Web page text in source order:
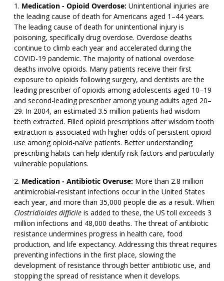
Medication - Opioid Overdose: Unintentional injuries are
the leading cause of death for Americans aged 1–44 years.
The leading cause of death for unintentional injury is
poisoning, specifically drug overdose. Overdose deaths
continue to climb each year and accelerated during the
COVID-19 pandemic. The majority of national overdose
deaths involve opioids. Many patients receive their first
exposure to opioids following surgery, and dentists are the
leading prescriber of opioids among adolescents aged 10­­–19
and second-leading prescriber among young adults aged 20–
29. In 2004, an estimated 3.5 million patients had wisdom
teeth extracted. Filled opioid prescriptions after wisdom tooth
extraction is associated with higher odds of persistent opioid
use among opioid-naïve patients. Better understanding
prescribing habits can help identify risk factors and particularly
vulnerable populations.
Medication - Antibiotic Overuse: More than 2.8 million
antimicrobial-resistant infections occur in the United States
each year, and more than 35,000 people die as a result. When
Clostridioides difficile is added to these, the US toll exceeds 3
million infections and 48,000 deaths. The threat of antibiotic
resistance undermines progress in health care, food
production, and life expectancy. Addressing this threat requires
preventing infections in the first place, slowing the
development of resistance through better antibiotic use, and
stopping the spread of resistance when it develops.